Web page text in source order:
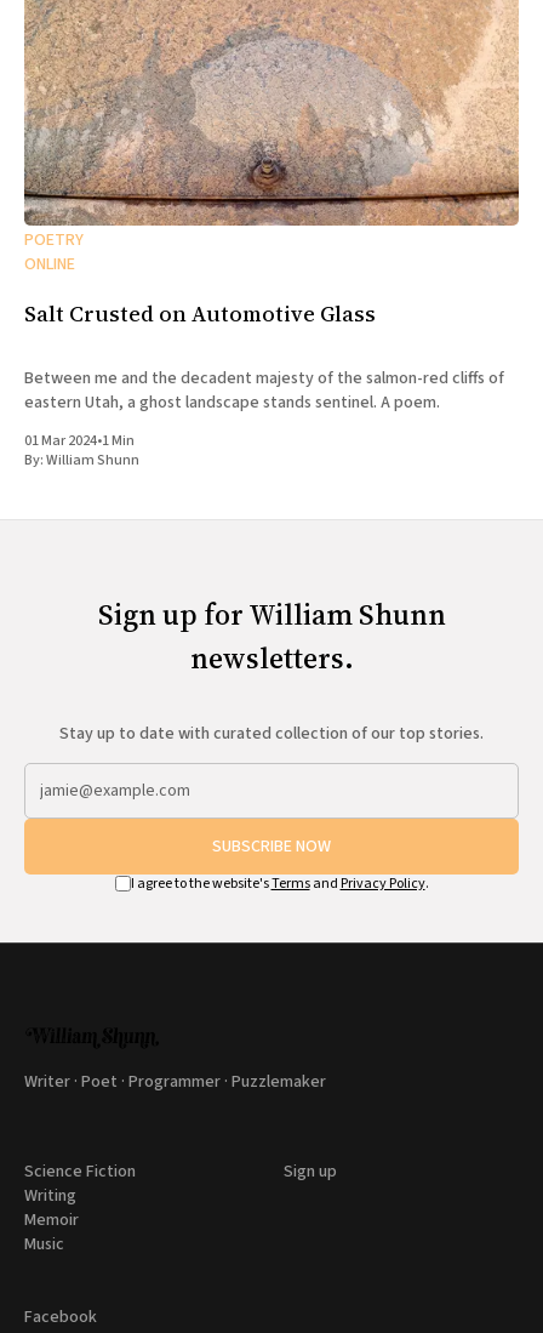
POETRY
ONLINE
Salt Crusted on Automotive Glass
Between me and the decadent majesty of the salmon-red cliffs of
eastern Utah, a ghost landscape stands sentinel. A poem.
01 Mar 2024•1 Min
By:William Shunn
Sign up for William Shunn
newsletters.
Stay up to date with curated collection of our top stories.
SUBSCRIBE NOW
I agree to the website'sTermsand Privacy Policy.
Writer · Poet · Programmer · Puzzlemaker
Science Fiction
Writing
Memoir
Music
Sign up
Facebook